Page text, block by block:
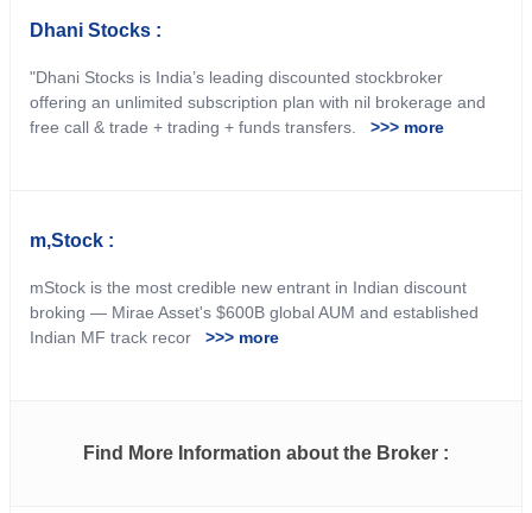
Dhani Stocks :
"Dhani Stocks is India’s leading discounted stockbroker
offering an unlimited subscription plan with nil brokerage and
free call & trade + trading + funds transfers. >>> more
m,Stock :
mStock is the most credible new entrant in Indian discount
broking — Mirae Asset's $600B global AUM and established
Indian MF track recor >>> more
Find More Information about the Broker :